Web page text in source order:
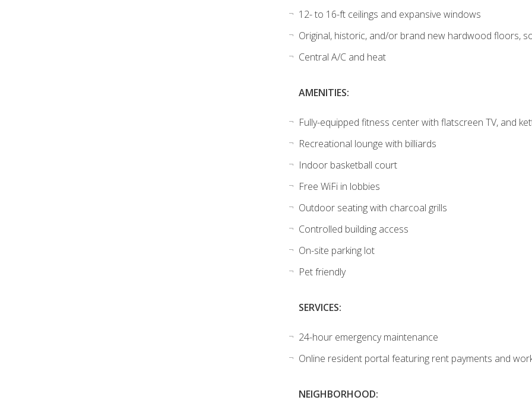
12- to 16-ft ceilings and expansive windows
Original, historic, and/or brand new hardwood floors,
Central A/C and heat
AMENITIES:
Fully-equipped fitness center with flatscreen TV, and
Recreational lounge with billiards
Indoor basketball court
Free WiFi in lobbies
Outdoor seating with charcoal grills
Controlled building access
On-site parking lot
Pet friendly
SERVICES:
24-hour emergency maintenance
Online resident portal featuring rent payments and
NEIGHBORHOOD: